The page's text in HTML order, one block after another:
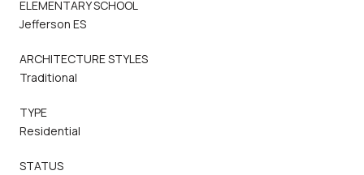
ELEMENTARY SCHOOL
Jefferson ES
ARCHITECTURE STYLES
Traditional
TYPE
Residential
STATUS